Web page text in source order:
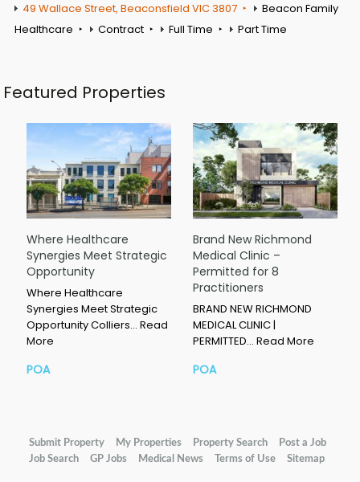
49 Wallace Street, Beaconsfield VIC 3807
Beacon Family
Healthcare
Contract Full Time Part Time
Featured Properties
Where Healthcare
Synergies Meet Strategic
Opportunity
Where Healthcare
Synergies Meet Strategic
Opportunity Colliers… Read
More
POA
Brand New Richmond
Medical Clinic –
Permitted for 8
Practitioners
BRAND NEW RICHMOND
MEDICAL CLINIC |
PERMITTED… Read More
POA
Submit Property My Properties Property Search
Post a Job
Job Search
GP Jobs Medical News Terms of Use Sitemap